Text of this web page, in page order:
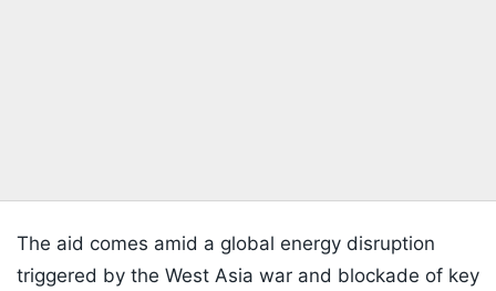
The aid comes amid a global energy disruption
triggered by the West Asia war and blockade of key